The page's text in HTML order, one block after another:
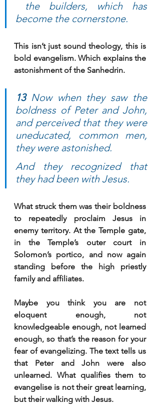
become the cornerstone.
This isn’t just sound theology, this is
bold evangelism. Which explains the
astonishment of the Sanhedrin.
13 Now when they saw the
boldness of Peter and John,
and perceived that they were
uneducated, common men,
they were astonished.
And they recognized that
they had been with Jesus.
What struck them was their boldness
to repeatedly proclaim Jesus in
enemy territory. At the Temple gate,
in the Temple’s outer court in
Solomon’s portico, and now again
standing before the high priestly
family and affiliates.
Maybe you think you are not
eloquent enough, not
knowledgeable enough, not learned
enough, so that’s the reason for your
fear of evangelizing. The text tells us
that Peter and John were also
unlearned. What qualifies them to
evangelise is not their great learning,
but their walking with Jesus.